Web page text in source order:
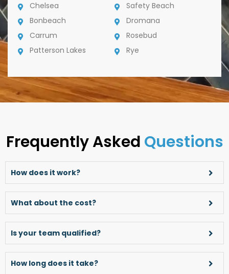
Chelsea
Bonbeach
Carrum
Patterson Lakes
Safety Beach
Dromana
Rosebud
Rye
Frequently Asked Questions
How does it work?
What about the cost?
Is your team qualified?
How long does it take?